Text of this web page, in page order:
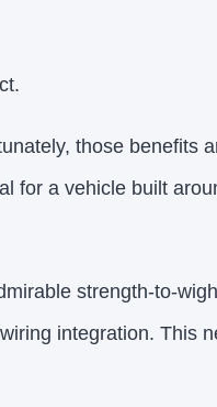
those benefits
for a vehicle built
strength-to-
integration. This